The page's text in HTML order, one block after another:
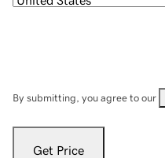
By submitting, you agree to our
Get Price